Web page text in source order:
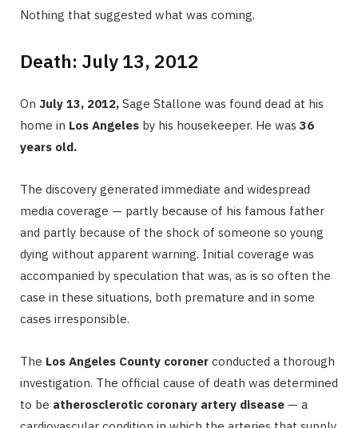
Nothing that suggested what was coming.
Death: July 13, 2012
On July 13, 2012, Sage Stallone was found dead at his
home in Los Angeles by his housekeeper. He was 36
years old.
The discovery generated immediate and widespread
media coverage — partly because of his famous father
and partly because of the shock of someone so young
dying without apparent warning. Initial coverage was
accompanied by speculation that was, as is so often the
case in these situations, both premature and in some
cases irresponsible.
The Los Angeles County coroner conducted a thorough
investigation. The official cause of death was determined
to be atherosclerotic coronary artery disease — a